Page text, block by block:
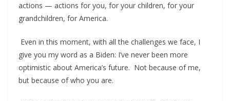
actions — actions for you, for your children, for your
grandchildren, for America.
Even in this moment, with all the challenges we face, I
give you my word as a Biden: I’ve never been more
optimistic about America’s future. Not because of me,
but because of who you are.